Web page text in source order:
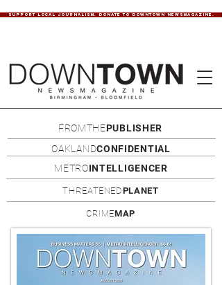
SUPPORT LOCAL JOURNALISM. DONATE TO DOWNTOWN NEWSMAGAZINE.
FROMTHEPUBLISHER
OAKLANDCONFIDENTIAL
METROINTELLIGENCER
THREATENEDPLANET
CRIMEMAP